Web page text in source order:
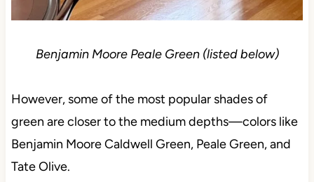
Benjamin Moore Peale Green (listed below)
However, some of the most popular shades of
green are closer to the medium depths—colors like
Benjamin Moore Caldwell Green, Peale Green, and
Tate Olive.